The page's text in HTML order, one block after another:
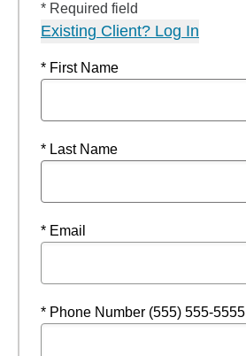
* Required field
Existing Client? Log In
* First Name
* Last Name
* Email
* Phone Number (555) 555-5555